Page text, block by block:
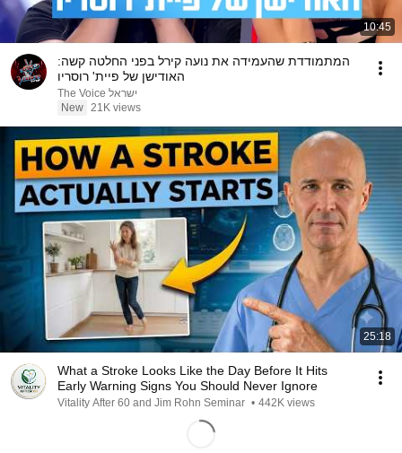
10:45
המתמודדת שהעמידה את נועה קירל בפני החלטה קשה:
האודישן של פיית' רוסריו
The Voice ישראל
New 21K views
25:18
What a Stroke Looks Like the Day Before It Hits
Early Warning Signs You Should Never Ignore
Vitality After 60 and Jim Rohn Seminar • 442K views